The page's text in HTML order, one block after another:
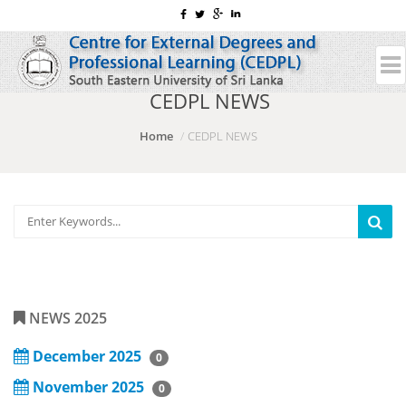
CEDPL NEWS
Home CEDPL NEWS
NEWS 2025
December 2025
0
November 2025 0